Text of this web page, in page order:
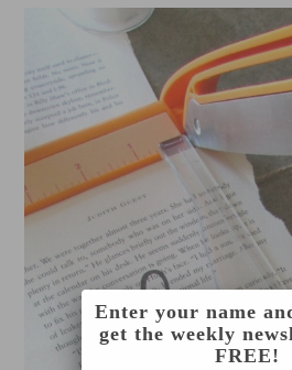
Enter your name
get the weekly
FREE!